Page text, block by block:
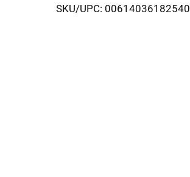
SKU/UPC: 00614036182540